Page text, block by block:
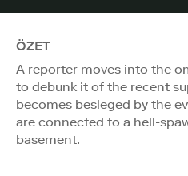
ÖZET
A reporter moves into the
to debunk it of the recent
becomes besieged by the
are connected to a hell-
basement.